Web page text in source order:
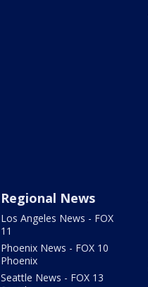
Regional News
Los Angeles News - FOX
11
Phoenix News - FOX 10
Phoenix
Seattle News - FOX 13